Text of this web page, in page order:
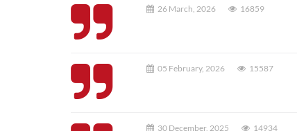
26 March, 2026 16859
05 February, 2026 15587
30 December, 2025 14934